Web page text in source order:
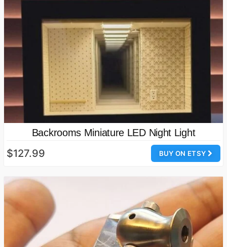
Backrooms Miniature LED Night Light
BUY ON ETSY
$127.99